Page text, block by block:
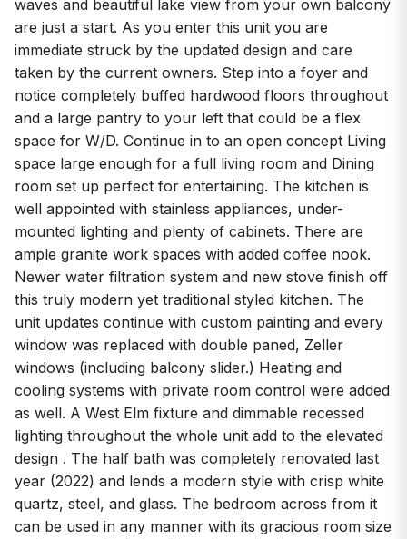
waves and beautiful lake view from your own balcony
are just a start. As you enter this unit you are
immediate struck by the updated design and care
taken by the current owners. Step into a foyer and
notice completely buffed hardwood floors throughout
and a large pantry to your left that could be a flex
space for W/D. Continue in to an open concept Living
space large enough for a full living room and Dining
room set up perfect for entertaining. The kitchen is
well appointed with stainless appliances, under-
mounted lighting and plenty of cabinets. There are
ample granite work spaces with added coffee nook.
Newer water filtration system and new stove finish off
this truly modern yet traditional styled kitchen. The
unit updates continue with custom painting and every
window was replaced with double paned, Zeller
windows (including balcony slider.) Heating and
cooling systems with private room control were added
as well. A West Elm fixture and dimmable recessed
lighting throughout the whole unit add to the elevated
design . The half bath was completely renovated last
year (2022) and lends a modern style with crisp white
quartz, steel, and glass. The bedroom across from it
can be used in any manner with its gracious room size